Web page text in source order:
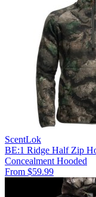
ScentLok
BE:1 Ridge Half Zip
Concealment Hooded
From $59.99